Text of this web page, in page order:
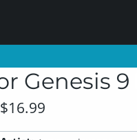
Genesis
$16.99